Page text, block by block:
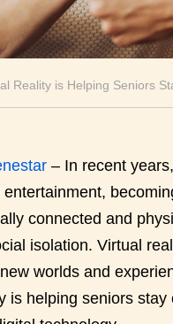
Reality is Helping Seniors
– In recent
connected and
isolation. Virtual
worlds and
is helping seniors